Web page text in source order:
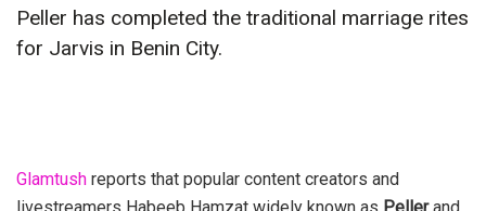
Peller has completed the traditional marriage rites
for Jarvis in Benin City.
Glamtush reports that popular content creators and
livestreamers Habeeb Hamzat widely known as Pellerand